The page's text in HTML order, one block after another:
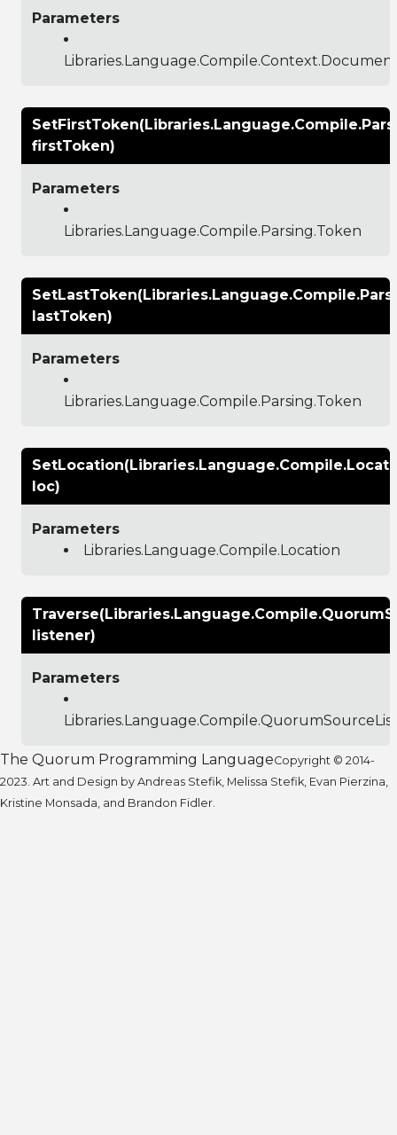
Parameters
firstToken)
Parameters
Libraries.Language.Compile.Parsing.Token
lastToken)
Parameters
Libraries.Language.Compile.Parsing.Token
loc)
Parameters
Libraries.Language.Compile.Location
listener)
Parameters
The Quorum Programming LanguageCopyright © 2014-
2023. Art and Design by Andreas Stefik, Melissa Stefik, Evan Pierzina,
Kristine Monsada, and Brandon Fidler.